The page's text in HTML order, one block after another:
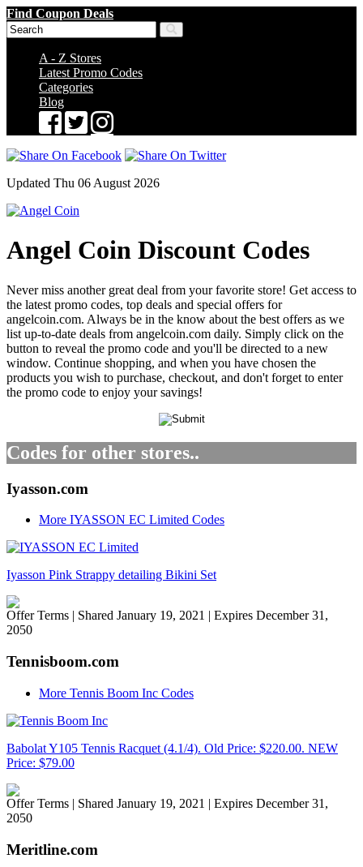
Find Coupon Deals
A - Z Stores
Latest Promo Codes
Categories
Blog
Updated Thu 06 August 2026
Angel Coin Discount Codes
Never miss another great deal from your favorite store! Get access to
the latest promo codes, top deals and special offers for
angelcoin.com. Always be in the know about the best offers as we
list up-to-date deals from angelcoin.com daily. Simply click on the
button to reveal the promo code and you'll be directed to a new
window. Continue shopping, and when you have chosen the
products you wish to purchase, checkout, and don't forget to enter
the promo code to enjoy your savings!
Codes for other stores..
Iyasson.com
More IYASSON EC Limited Codes
Iyasson Pink Strappy detailing Bikini Set
Offer Terms | Shared January 19, 2021 | Expires December 31,
2050
Tennisboom.com
More Tennis Boom Inc Codes
Babolat Y105 Tennis Racquet (4.1/4). Old Price: $220.00. NEW
Price: $79.00
Offer Terms | Shared January 19, 2021 | Expires December 31,
2050
Meritline.com